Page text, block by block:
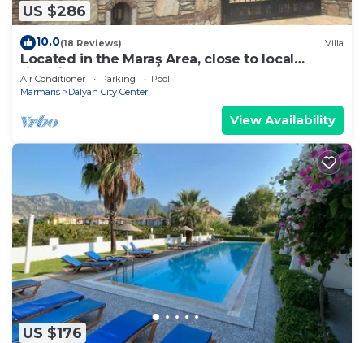
US $286
10.0(18 Reviews) Villa
Located in the Maraş Area, close to local
riverside restaurants and Town Center.
Air Conditioner Parking
Pool
Marmaris
Dalyan City Center
View Availability
US $176